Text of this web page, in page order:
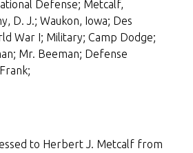
Defense; Metcalf,
D. J.; Waukon, Iowa; Des
War I; Military; Camp Dodge;
Mr. Beeman; Defense
to Herbert J. Metcalf from